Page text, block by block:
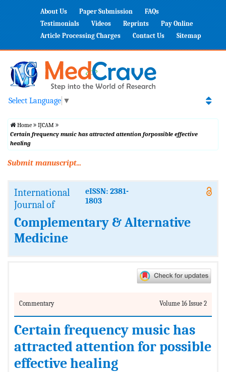
About Us Paper Submission
FAQs
Testimonials
Videos Reprints
Pay Online
Article Processing Charges
Contact Us Sitemap
Select Language ▼
Home
IJCAM
Certain frequency music has attracted attention forpossible effective
healing
Submit manuscript...
International
Journal of
eISSN: 2381-
1803
Complementary & Alternative
Medicine
Commentary Volume 16 Issue 2
Certain frequency music has
attracted attention for possible
effective healing